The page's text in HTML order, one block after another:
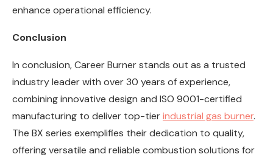
enhance operational efficiency.
Conclusion
In conclusion, Career Burner stands out as a trusted
industry leader with over 30 years of experience,
combining innovative design and ISO 9001-certified
manufacturing to deliver top-tierindustrial gas burner.
The BX series exemplifies their dedication to quality,
offering versatile and reliable combustion solutions for